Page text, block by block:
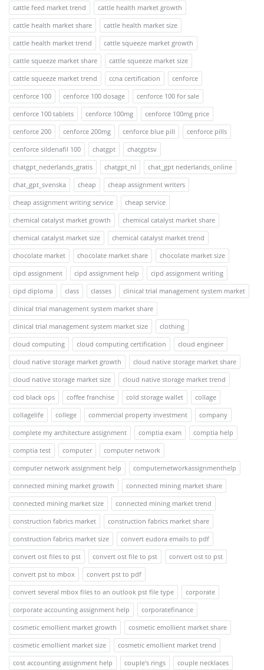
cattle feed market trend
cattle health market growth
cattle health market share
cattle health market size
cattle health market trend
cattle squeeze market growth
cattle squeeze market share
cattle squeeze market size
cattle squeeze market trend
ccna certification
cenforce
cenforce 100
cenforce 100 dosage
cenforce 100 for sale
cenforce 100 tablets
cenforce 100mg
cenforce 100mg price
cenforce 200
cenforce 200mg cenforce blue pill
cenforce pills
cenforce sildenafil 100
chatgpt
chatgptsv
chatgpt_nederlands_gratis
chatgpt_nl
chat_gpt nederlands_online
chat_gpt_svenska
cheap
cheap assignment writers
cheap assignment writing service
cheap service
chemical catalyst market growth
chemical catalyst market share
chemical catalyst market size
chemical catalyst market trend
chocolate market
chocolate market share
chocolate market size
cipd assignment
cipd assignment help
cipd assignment writing
cipd diploma
class classes
clinical trial management system market
clinical trial management system market share
clinical trial management system market size
clothing
cloud computing
cloud computing certification
cloud engineer
cloud native storage market growth
cloud native storage market share
cloud native storage market size
cloud native storage market trend
cod black ops
coffee franchise cold storage wallet
collage
collagelife
college commercial property investment
company
complete my architecture assignment
comptia exam
comptia help
comptia test
computer
computer network
computer network assignment help
computernetworkassignmenthelp
connected mining market growth
connected mining market share
connected mining market size
connected mining market trend
construction fabrics market
construction fabrics market share
construction fabrics market size
convert eudora emails to pdf
convert ost files to pst
convert ost file to pst
convert ost to pst
convert pst to mbox
convert pst to pdf
convert several mbox files to an outlook pst file type
corporate
corporate accounting assignment help
corporatefinance
cosmetic emollient market growth
cosmetic emollient market share
cosmetic emollient market size
cosmetic emollient market trend
cost accounting assignment help
couple's rings
couple necklaces